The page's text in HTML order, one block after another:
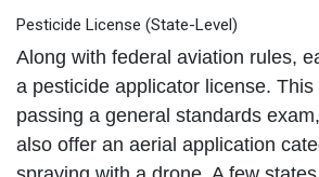
Pesticide License (State-Level)
Along with federal aviation rules,
a pesticide applicator license.
passing a general standards
also offer an aerial application